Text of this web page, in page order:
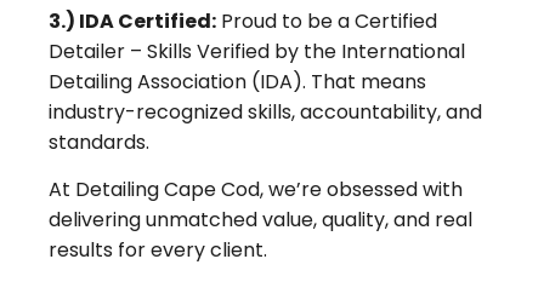
3.) IDA Certified: Proud to be a Certified
Detailer – Skills Verified by the International
Detailing Association (IDA). That means
industry-recognized skills, accountability, and
standards.
At Detailing Cape Cod, we’re obsessed with
delivering unmatched value, quality, and real
results for every client.